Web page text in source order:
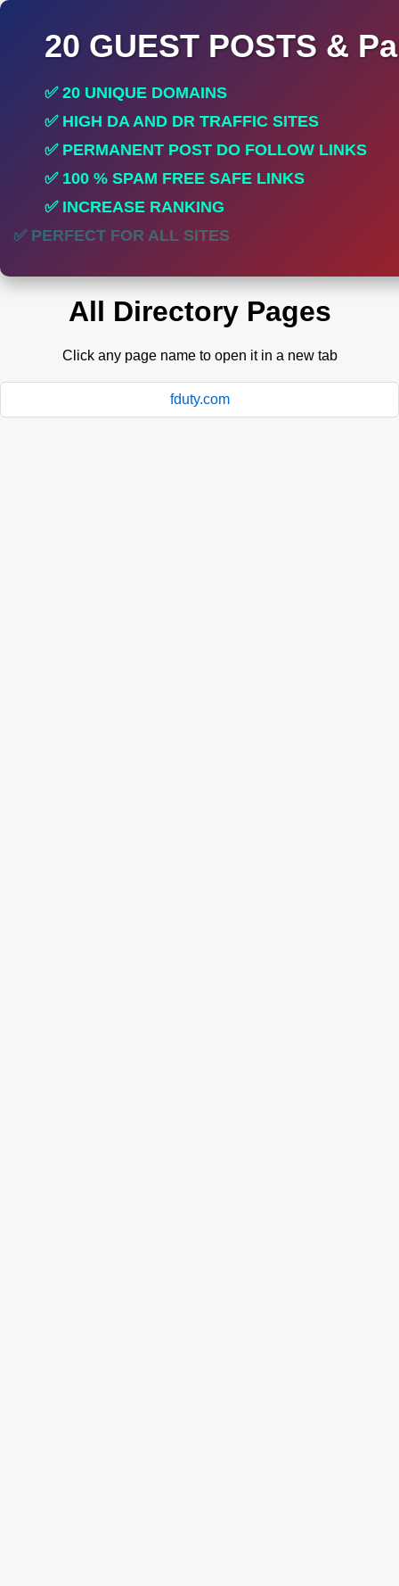
20 GUEST POSTS &
✅ 20 UNIQUE DOMAINS
✅ HIGH DA AND DR TRAFFIC SITES
✅ PERMANENT POST DO FOLLOW LINKS
✅ 100 % SPAM FREE SAFE LINKS
✅ INCREASE RANKING
✅ PERFECT FOR ALL SITES
All Directory Pages
Click any page name to open it in a new tab
fduty.com